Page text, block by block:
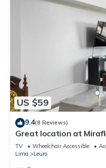
US $59
9.4(8 Reviews)
Great location at
TV Wheelchair Accessible
Lima
Leuro